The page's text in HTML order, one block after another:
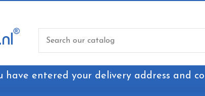
entered your delivery address and